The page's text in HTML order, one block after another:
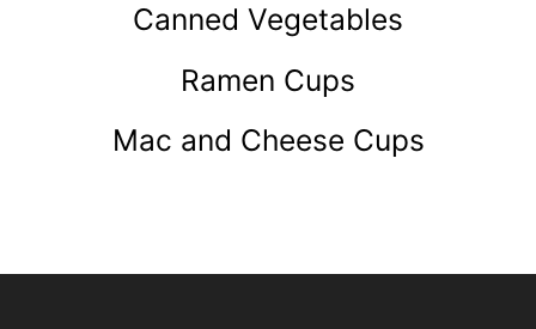
Canned Vegetables
Ramen Cups
Mac and Cheese Cups